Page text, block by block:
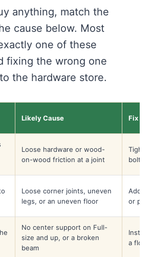
anything, match the
cause below. Most
one of these
fixing the wrong one
the hardware store.
Likely Cause Fix
Loose hardware or wood-
on-wood friction at a joint
bolt;
Loose corner joints, uneven
legs, or an uneven floor
Add
or pad
No center support on Full-
size and up, or a broken
beam
Install
a floor